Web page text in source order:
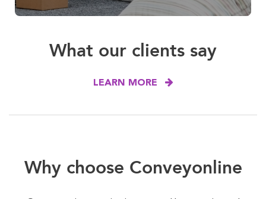
What our clients say
LEARN MORE
Why choose Conveyonline